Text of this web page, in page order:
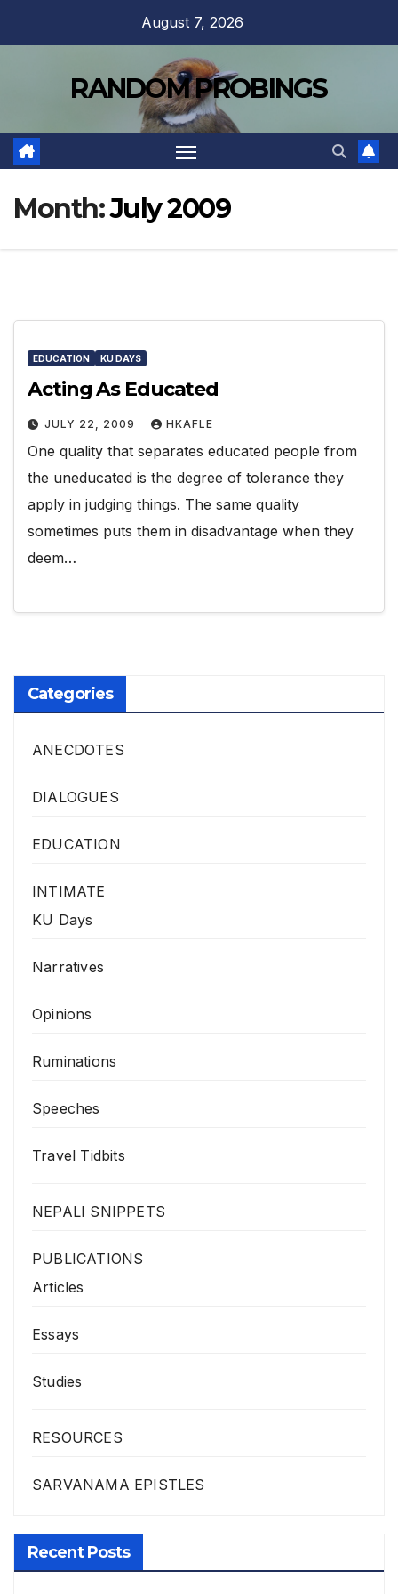
August 7, 2026
RANDOM PROBINGS
Month:July 2009
EDUCATION KU DAYS
Acting As Educated
JULY 22, 2009 HKAFLE
One quality that separates educated people from
the uneducated is the degree of tolerance they
apply in judging things. The same quality
sometimes puts them in disadvantage when they
deem…
Categories
ANECDOTES
DIALOGUES
EDUCATION
INTIMATE
KU Days
Narratives
Opinions
Ruminations
Speeches
Travel Tidbits
NEPALI SNIPPETS
PUBLICATIONS
Articles
Essays
Studies
RESOURCES
SARVANAMA EPISTLES
Recent Posts